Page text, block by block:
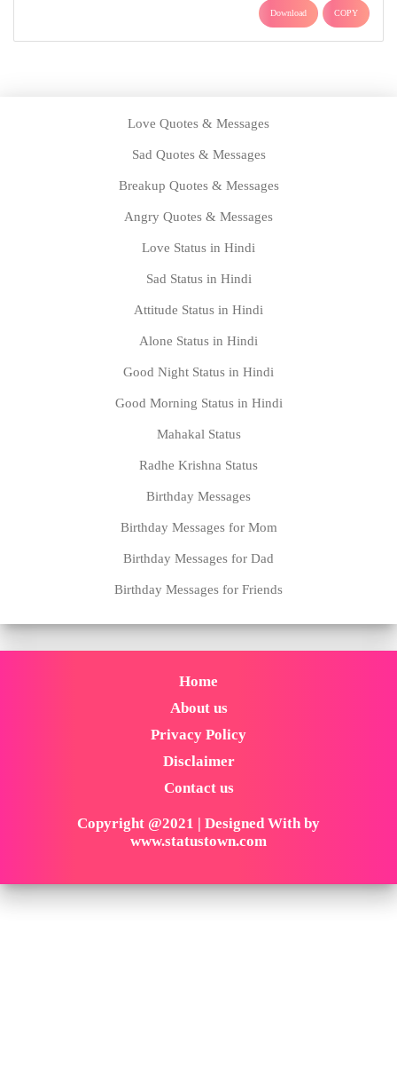
Download COPY
Love Quotes & Messages
Sad Quotes & Messages
Breakup Quotes & Messages
Angry Quotes & Messages
Love Status in Hindi
Sad Status in Hindi
Attitude Status in Hindi
Alone Status in Hindi
Good Night Status in Hindi
Good Morning Status in Hindi
Mahakal Status
Radhe Krishna Status
Birthday Messages
Birthday Messages for Mom
Birthday Messages for Dad
Birthday Messages for Friends
Home
About us
Privacy Policy
Disclaimer
Contact us
Copyright @2021 | Designed With by
www.statustown.com